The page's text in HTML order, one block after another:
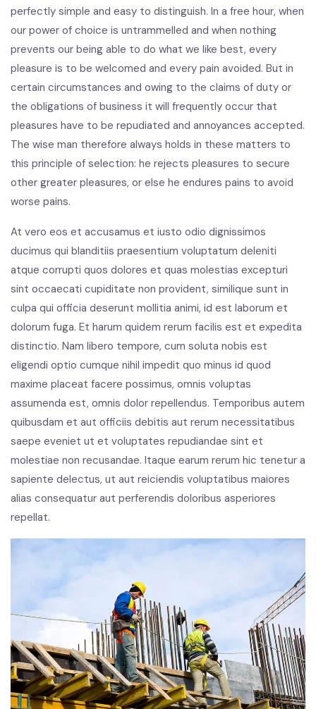
perfectly simple and easy to distinguish. In a free hour, when
our power of choice is untrammelled and when nothing
prevents our being able to do what we like best, every
pleasure is to be welcomed and every pain avoided. But in
certain circumstances and owing to the claims of duty or
the obligations of business it will frequently occur that
pleasures have to be repudiated and annoyances accepted.
The wise man therefore always holds in these matters to
this principle of selection: he rejects pleasures to secure
other greater pleasures, or else he endures pains to avoid
worse pains.
At vero eos et accusamus et iusto odio dignissimos
ducimus qui blanditiis praesentium voluptatum deleniti
atque corrupti quos dolores et quas molestias excepturi
sint occaecati cupiditate non provident, similique sunt in
culpa qui officia deserunt mollitia animi, id est laborum et
dolorum fuga. Et harum quidem rerum facilis est et expedita
distinctio. Nam libero tempore, cum soluta nobis est
eligendi optio cumque nihil impedit quo minus id quod
maxime placeat facere possimus, omnis voluptas
assumenda est, omnis dolor repellendus. Temporibus autem
quibusdam et aut officiis debitis aut rerum necessitatibus
saepe eveniet ut et voluptates repudiandae sint et
molestiae non recusandae. Itaque earum rerum hic tenetur a
sapiente delectus, ut aut reiciendis voluptatibus maiores
alias consequatur aut perferendis doloribus asperiores
repellat.